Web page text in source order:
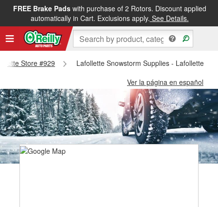
FREE Brake Padswith purchase of 2 Rotors. Discount applied
automatically in Cart. Exclusions apply. See Details.
Store #929
Lafollette Snowstorm Supplies - Lafollette
Ver la página en español